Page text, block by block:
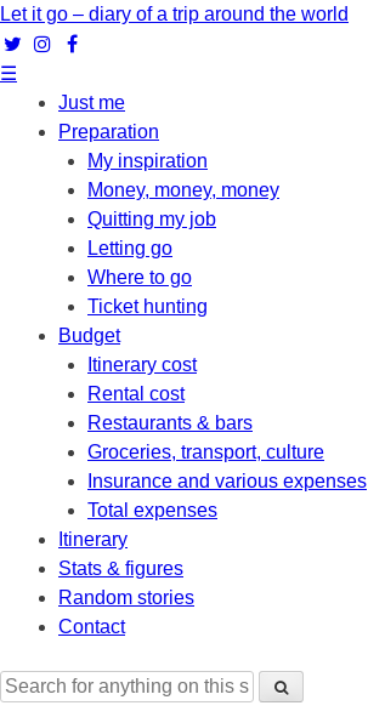
Let it go – diary of a trip around the world
☰
Just me
Preparation
My inspiration
Money, money, money
Quitting my job
Letting go
Where to go
Ticket hunting
Budget
Itinerary cost
Rental cost
Restaurants & bars
Groceries, transport, culture
Insurance and various expenses
Total expenses
Itinerary
Stats & figures
Random stories
Contact
Search